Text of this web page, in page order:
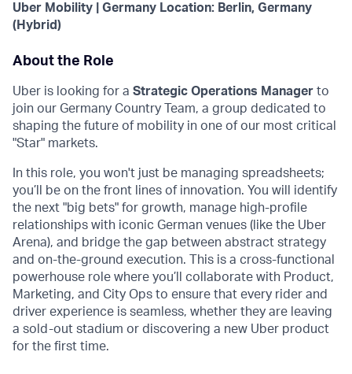
Uber Mobility | Germany Location: Berlin, Germany
(Hybrid)
About the Role
Uber is looking for a Strategic Operations Manager to
join our Germany Country Team, a group dedicated to
shaping the future of mobility in one of our most critical
"Star" markets.
In this role, you won't just be managing spreadsheets;
you’ll be on the front lines of innovation. You will identify
the next "big bets" for growth, manage high-profile
relationships with iconic German venues (like the Uber
Arena), and bridge the gap between abstract strategy
and on-the-ground execution. This is a cross-functional
powerhouse role where you’ll collaborate with Product,
Marketing, and City Ops to ensure that every rider and
driver experience is seamless, whether they are leaving
a sold-out stadium or discovering a new Uber product
for the first time.